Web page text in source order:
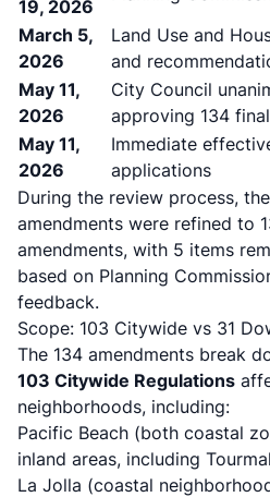
19, 2026
March 5,
2026
Land Use and
and
May 11,
2026
City Council
approving 134
May 11,
2026
Immediate
applications
During the review process,
amendments were refined to
amendments, with 5 items
based on Planning
feedback.
Scope: 103 Citywide vs 31
The 134 amendments break
103 Citywide Regulations
neighborhoods, including:
Pacific Beach (both coastal
inland areas, including
La Jolla (coastal